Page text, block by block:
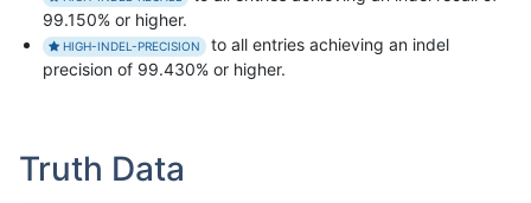
99.150% or higher.
HIGH-INDEL-PRECISION
to all entries achieving an indel
precision of 99.430% or higher.
Truth Data